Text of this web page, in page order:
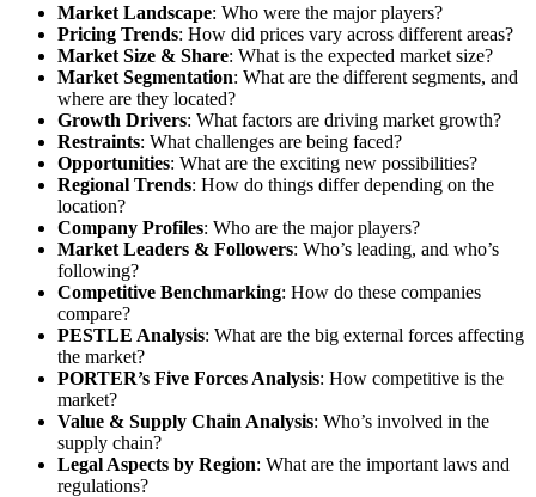
Market Landscape: Who were the major players?
Pricing Trends: How did prices vary across different areas?
Market Size & Share: What is the expected market size?
Market Segmentation: What are the different segments, and
where are they located?
Growth Drivers: What factors are driving market growth?
Restraints: What challenges are being faced?
Opportunities: What are the exciting new possibilities?
Regional Trends: How do things differ depending on the
location?
Company Profiles: Who are the major players?
Market Leaders & Followers: Who’s leading, and who’s
following?
Competitive Benchmarking: How do these companies
compare?
PESTLE Analysis: What are the big external forces affecting
the market?
PORTER’s Five Forces Analysis: How competitive is the
market?
Value & Supply Chain Analysis: Who’s involved in the
supply chain?
Legal Aspects by Region: What are the important laws and
regulations?